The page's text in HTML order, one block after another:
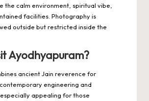
the calm environment, spiritual vibe,
facilities. Photography is
outside but restricted inside the
Ayodhyapuram?
ancient Jain reverence for
engineering and
especially appealing for those